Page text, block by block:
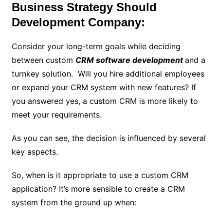
Business Strategy Should
Development Company:
Consider your long-term goals while deciding
between custom CRM software developmentand a
turnkey solution. Will you hire additional employees
or expand your CRM system with new features? If
you answered yes, a custom CRM is more likely to
meet your requirements.
As you can see, the decision is influenced by several
key aspects.
So, when is it appropriate to use a custom CRM
application? It’s more sensible to create a CRM
system from the ground up when: